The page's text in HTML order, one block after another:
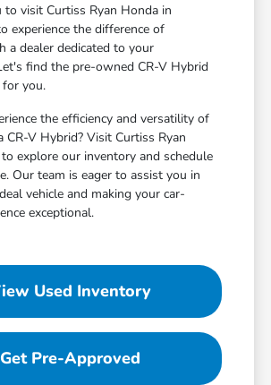
to visit Curtiss Ryan Honda in
experience the difference of
a dealer dedicated to your
find the pre-owned CR-V Hybrid
you.
the efficiency and versatility of
CR-V Hybrid? Visit Curtiss Ryan
explore our inventory and schedule
Our team is eager to assist you in
vehicle and making your car-
exceptional.
Used Inventory
Get Pre-Approved